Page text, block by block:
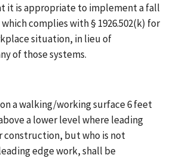
it is appropriate to implement a fall
complies with § 1926.502(k) for
situation, in lieu of
of those systems.
a walking/working surface 6 feet
a lower level where leading
construction, but who is not
edge work, shall be